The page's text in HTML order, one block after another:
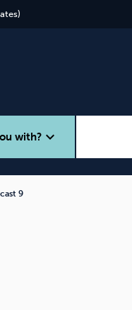
with?expand_more
9